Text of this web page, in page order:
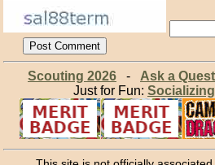
Scouting 2026- Ask a
Just for Fun: